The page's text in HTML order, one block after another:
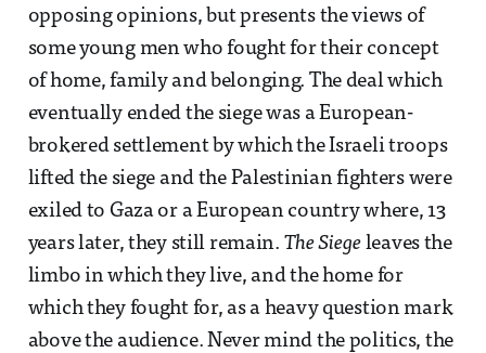
opposing opinions, but presents the views of
some young men who fought for their concept
of home, family and belonging. The deal which
eventually ended the siege was a European-
brokered settlement by which the Israeli troops
lifted the siege and the Palestinian fighters were
exiled to Gaza or a European country where, 13
years later, they still remain. The Siege leaves the
limbo in which they live, and the home for
which they fought for, as a heavy question mark
above the audience. Never mind the politics, the